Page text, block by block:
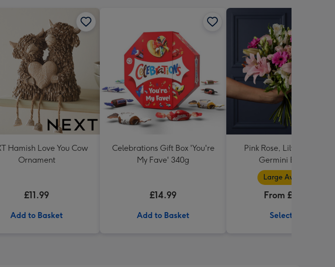
Hamish Love You Cow
Ornament
£11.99
Add to Basket
Celebrations Gift Box 'You're
My Fave' 340g
£14.99
Add to Basket
Pink Rose, Lily and Cerise
Germini Bouquet
Large Available
From £32.99
Select Size